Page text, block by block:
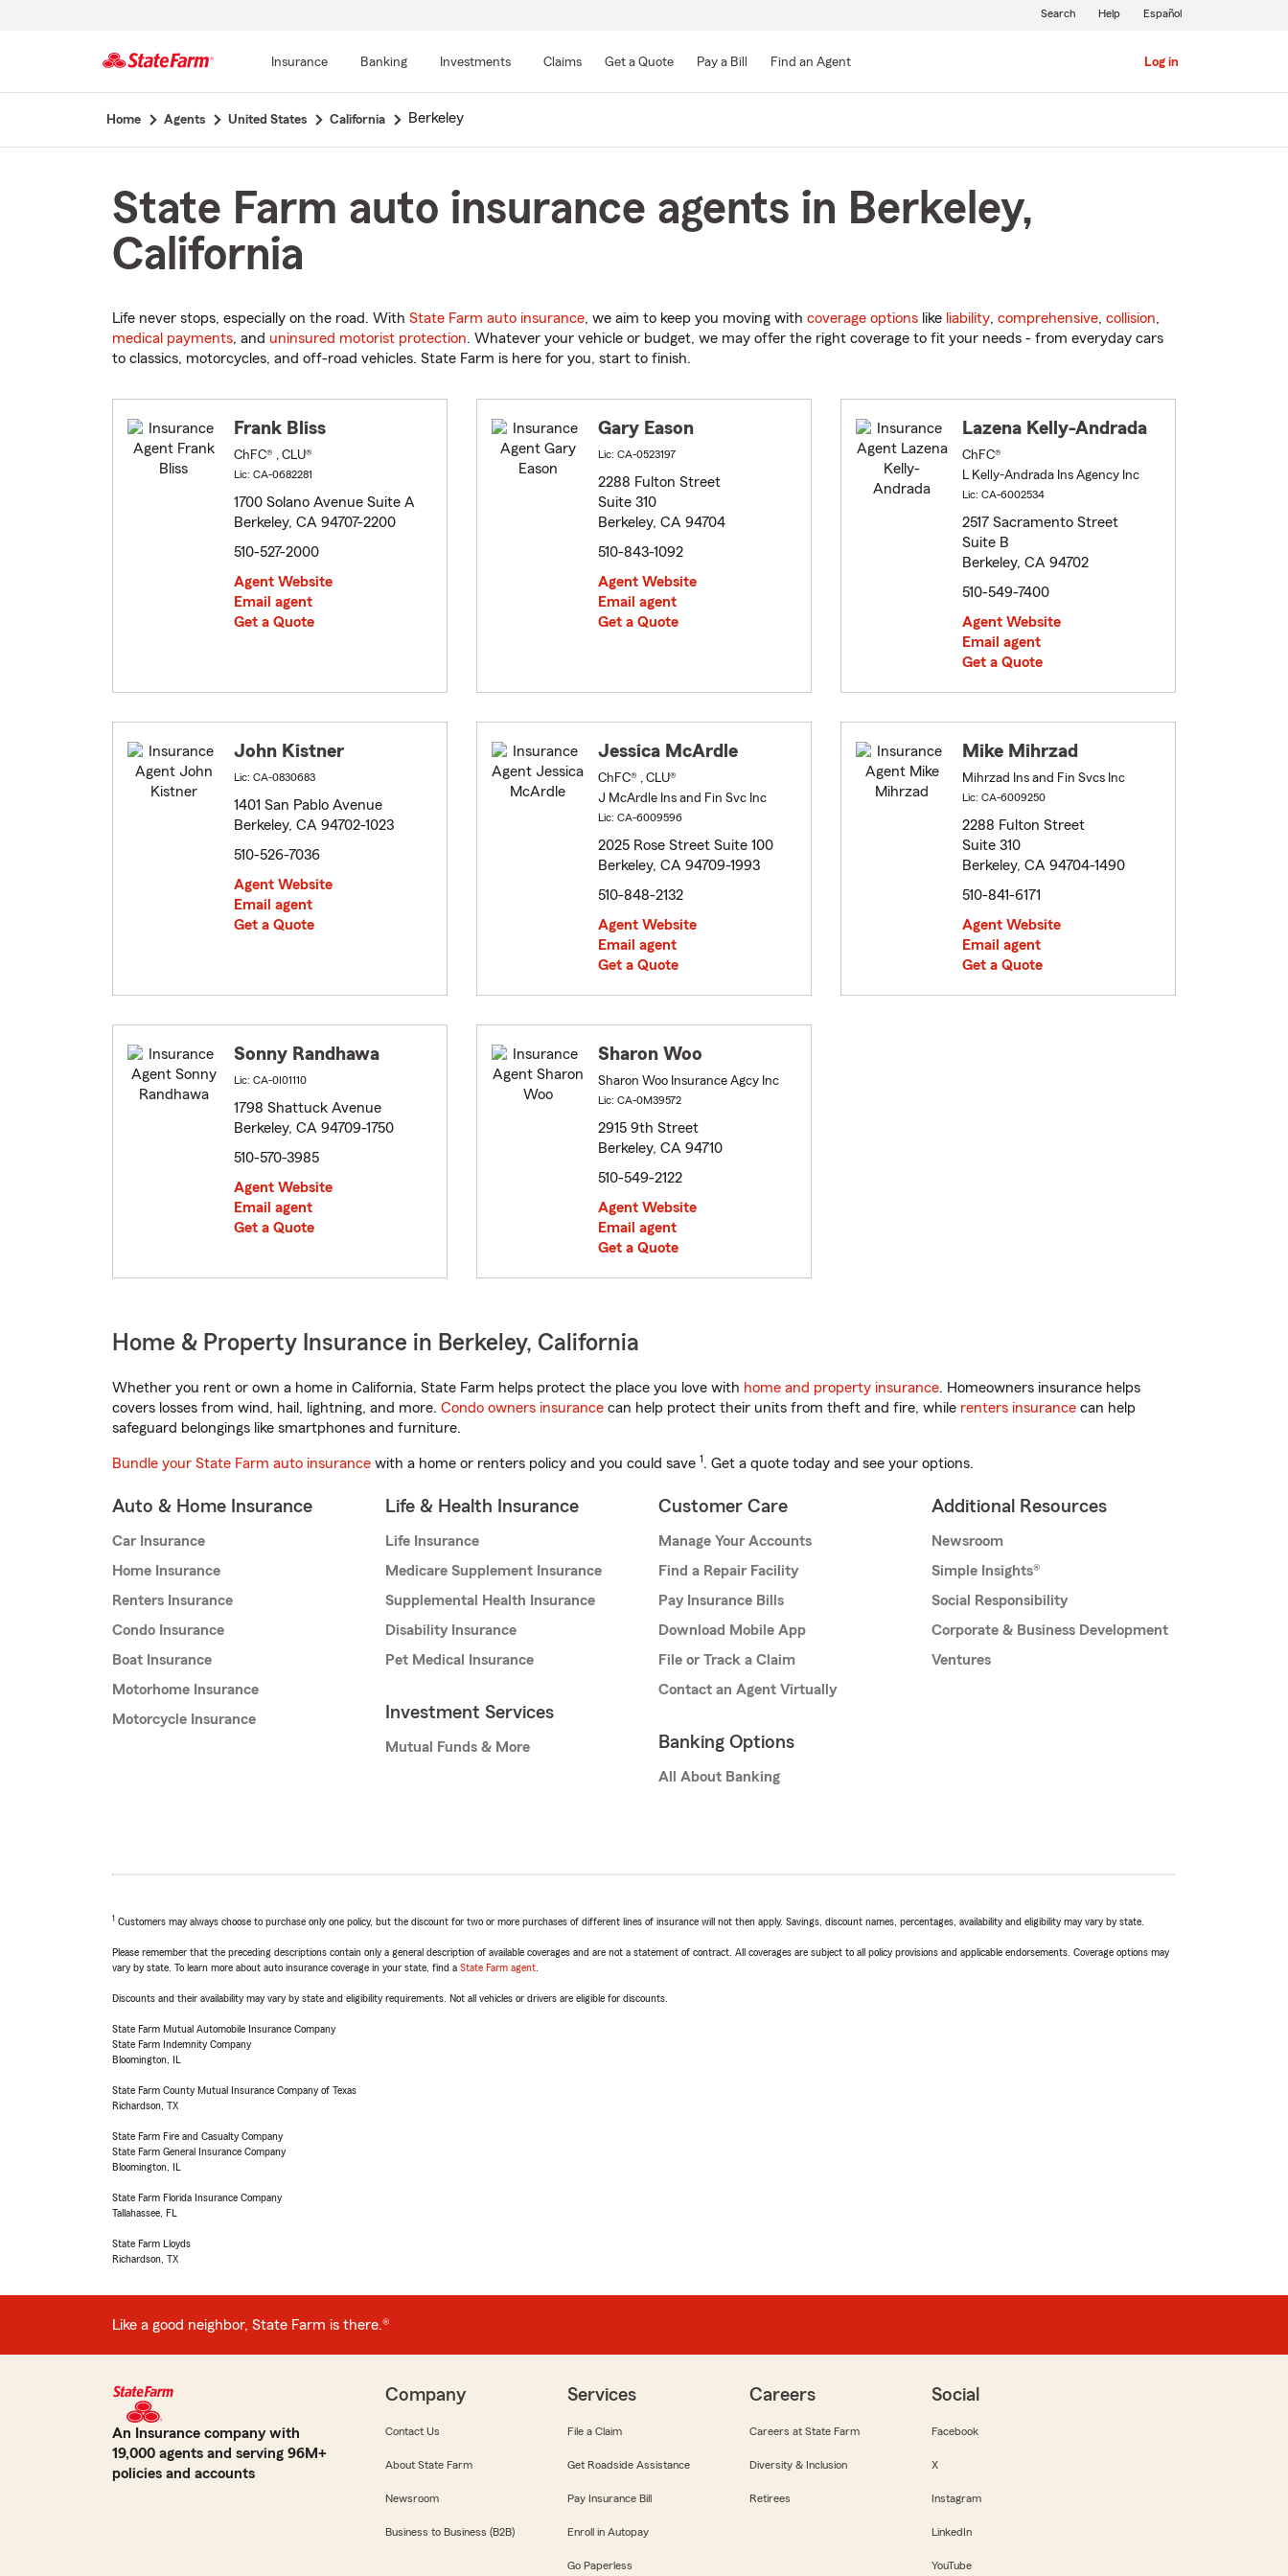
Main
Insurance Banking Investments Claims Get a Quote Pay a Bill Find an Agent Log in
Search Help Español
Home Agents United States California Berkeley
State Farm auto insurance agents in Berkeley,
California
Life never stops, especially on the road. With State Farm auto insurance, we aim to keep you moving with coverage options like liability, comprehensive, collision,
medical payments, and uninsured motorist protection. Whatever your vehicle or budget, we may offer the right coverage to fit your needs - from everyday cars
to classics, motorcycles, and off-road vehicles. State Farm is here for you, start to finish.
Frank Bliss
ChFC® , CLU®
Lic: CA-0682281
1700 Solano Avenue Suite A
Berkeley, CA 94707-2200
510-527-2000
Agent Website
Email agent
Get a Quote
Gary Eason
Lic: CA-0523197
2288 Fulton Street
Suite 310
Berkeley, CA 94704
510-843-1092
Agent Website
Email agent
Get a Quote
Lazena Kelly-Andrada
ChFC®
L Kelly-Andrada Ins Agency Inc
Lic: CA-6002534
2517 Sacramento Street
Suite B
Berkeley, CA 94702
510-549-7400
Agent Website
Email agent
Get a Quote
John Kistner
Lic: CA-0830683
1401 San Pablo Avenue
Berkeley, CA 94702-1023
510-526-7036
Agent Website
Email agent
Get a Quote
Jessica McArdle
ChFC® , CLU®
J McArdle Ins and Fin Svc Inc
Lic: CA-6009596
2025 Rose Street Suite 100
Berkeley, CA 94709-1993
510-848-2132
Agent Website
Email agent
Get a Quote
Mike Mihrzad
Mihrzad Ins and Fin Svcs Inc
Lic: CA-6009250
2288 Fulton Street
Suite 310
Berkeley, CA 94704-1490
510-841-6171
Agent Website
Email agent
Get a Quote
Sonny Randhawa
Lic: CA-0I01110
1798 Shattuck Avenue
Berkeley, CA 94709-1750
510-570-3985
Agent Website
Email agent
Get a Quote
Sharon Woo
Sharon Woo Insurance Agcy Inc
Lic: CA-0M39572
2915 9th Street
Berkeley, CA 94710
510-549-2122
Agent Website
Email agent
Get a Quote
Home & Property Insurance in Berkeley, California
Whether you rent or own a home in California, State Farm helps protect the place you love with home and property insurance. Homeowners insurance helps
covers losses from wind, hail, lightning, and more. Condo owners insurance can help protect their units from theft and fire, while renters insurance can help
safeguard belongings like smartphones and furniture.
Bundle your State Farm auto insurance with a home or renters policy and you could save 1. Get a quote today and see your options.
Auto & Home Insurance
Car Insurance
Home Insurance
Renters Insurance
Condo Insurance
Boat Insurance
Motorhome Insurance
Motorcycle Insurance
Life & Health Insurance
Life Insurance
Medicare Supplement Insurance
Supplemental Health Insurance
Disability Insurance
Pet Medical Insurance
Investment Services
Mutual Funds & More
Customer Care
Manage Your Accounts
Find a Repair Facility
Pay Insurance Bills
Download Mobile App
File or Track a Claim
Contact an Agent Virtually
Banking Options
All About Banking
Additional Resources
Newsroom
Simple Insights®
Social Responsibility
Corporate & Business Development
Ventures
1 Customers may always choose to purchase only one policy, but the discount for two or more purchases of different lines of insurance will not then apply. Savings, discount names, percentages, availability and eligibility may vary by state.
Please remember that the preceding descriptions contain only a general description of available coverages and are not a statement of contract. All coverages are subject to all policy provisions and applicable endorsements. Coverage options may
vary by state. To learn more about auto insurance coverage in your state, find a State Farm agent
Discounts and their availability may vary by state and eligibility requirements. Not all vehicles or drivers are eligible for discounts.
State Farm Mutual Automobile Insurance Company
State Farm Indemnity Company
Bloomington, IL
State Farm County Mutual Insurance Company of Texas
Richardson, TX
State Farm Fire and Casualty Company
State Farm General Insurance Company
Bloomington, IL
State Farm Florida Insurance Company
Tallahassee, FL
State Farm Lloyds
Richardson, TX
Like a good neighbor, State Farm is there.®
An Insurance company with
19,000 agents and serving 96M+
policies and accounts
Company
Contact Us
About State Farm
Newsroom
Business to Business (B2B)
Services
File a Claim
Get Roadside Assistance
Pay Insurance Bill
Enroll in Autopay
Go Paperless
Careers
Careers at State Farm
Diversity & Inclusion
Retirees
Social
Facebook
X
Instagram
LinkedIn
YouTube